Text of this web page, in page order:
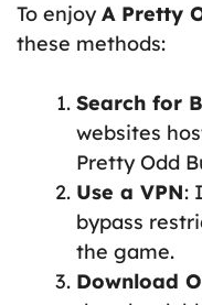
To enjoyA Pretty
these methods:
Search for
websites
Pretty Odd
Use a VPN:
bypass
the game.
Download